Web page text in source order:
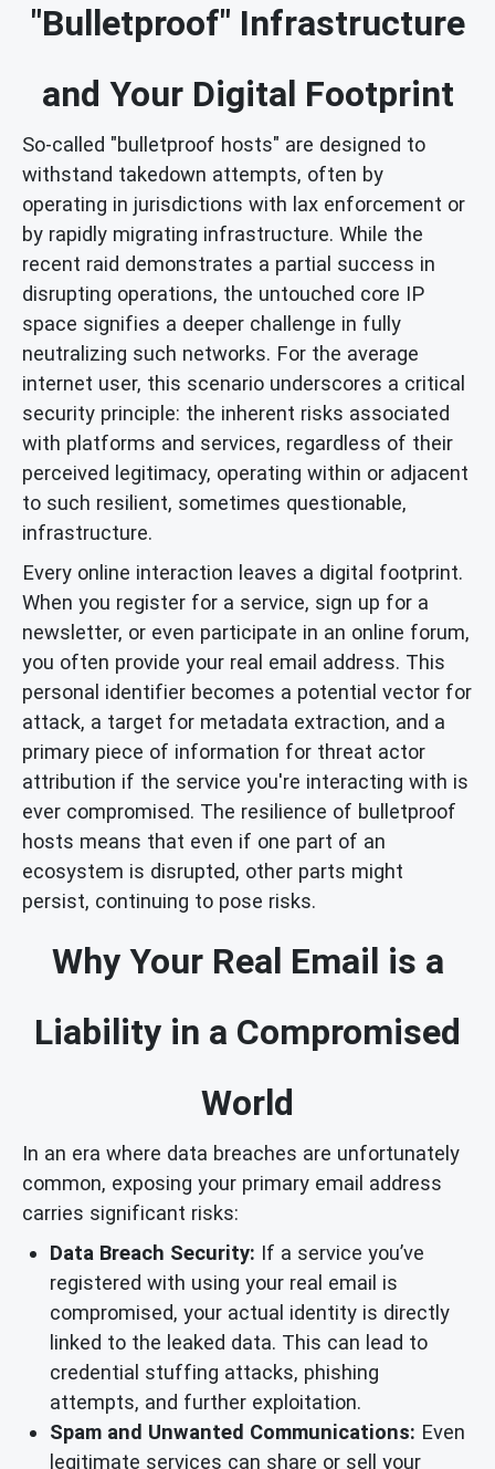
"Bulletproof" Infrastructure
and Your Digital Footprint
So-called "bulletproof hosts" are designed to
withstand takedown attempts, often by
operating in jurisdictions with lax enforcement or
by rapidly migrating infrastructure. While the
recent raid demonstrates a partial success in
disrupting operations, the untouched core IP
space signifies a deeper challenge in fully
neutralizing such networks. For the average
internet user, this scenario underscores a critical
security principle: the inherent risks associated
with platforms and services, regardless of their
perceived legitimacy, operating within or adjacent
to such resilient, sometimes questionable,
infrastructure.
Every online interaction leaves a digital footprint.
When you register for a service, sign up for a
newsletter, or even participate in an online forum,
you often provide your real email address. This
personal identifier becomes a potential vector for
attack, a target for metadata extraction, and a
primary piece of information for threat actor
attribution if the service you're interacting with is
ever compromised. The resilience of bulletproof
hosts means that even if one part of an
ecosystem is disrupted, other parts might
persist, continuing to pose risks.
Why Your Real Email is a
Liability in a Compromised
World
In an era where data breaches are unfortunately
common, exposing your primary email address
carries significant risks:
Data Breach Security: If a service you’ve
registered with using your real email is
compromised, your actual identity is directly
linked to the leaked data. This can lead to
credential stuffing attacks, phishing
attempts, and further exploitation.
Spam and Unwanted Communications: Even
legitimate services can share or sell your